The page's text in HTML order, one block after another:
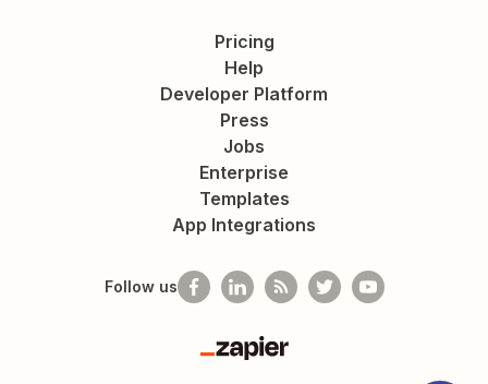
Pricing
Help
Developer Platform
Press
Jobs
Enterprise
Templates
App Integrations
Follow us
Zapier